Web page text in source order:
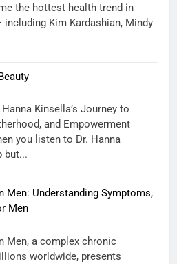
the hottest health trend in
Kim Kardashian, Mindy
Kinsella’s Journey to
and Empowerment
you listen to Dr. Hanna
but...
Men: Understanding Symptoms,
Men
Men, a complex chronic
worldwide, presents